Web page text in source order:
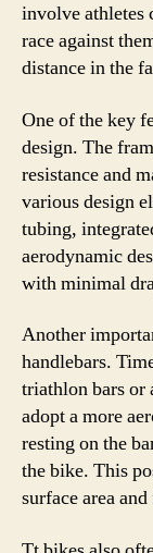
involve athletes
race against
distance in the
One of the key
design. The
resistance and
various design
tubing,
aerodynamic
with minimal
Another
handlebars.
triathlon bars or
adopt a more
resting on the
the bike. This
surface area